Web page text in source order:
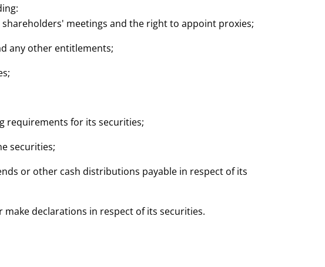
meetings and the right to appoint proxies;
any other entitlements;
requirements for its securities;
securities;
or other cash distributions payable in respect of its
declarations in respect of its securities.